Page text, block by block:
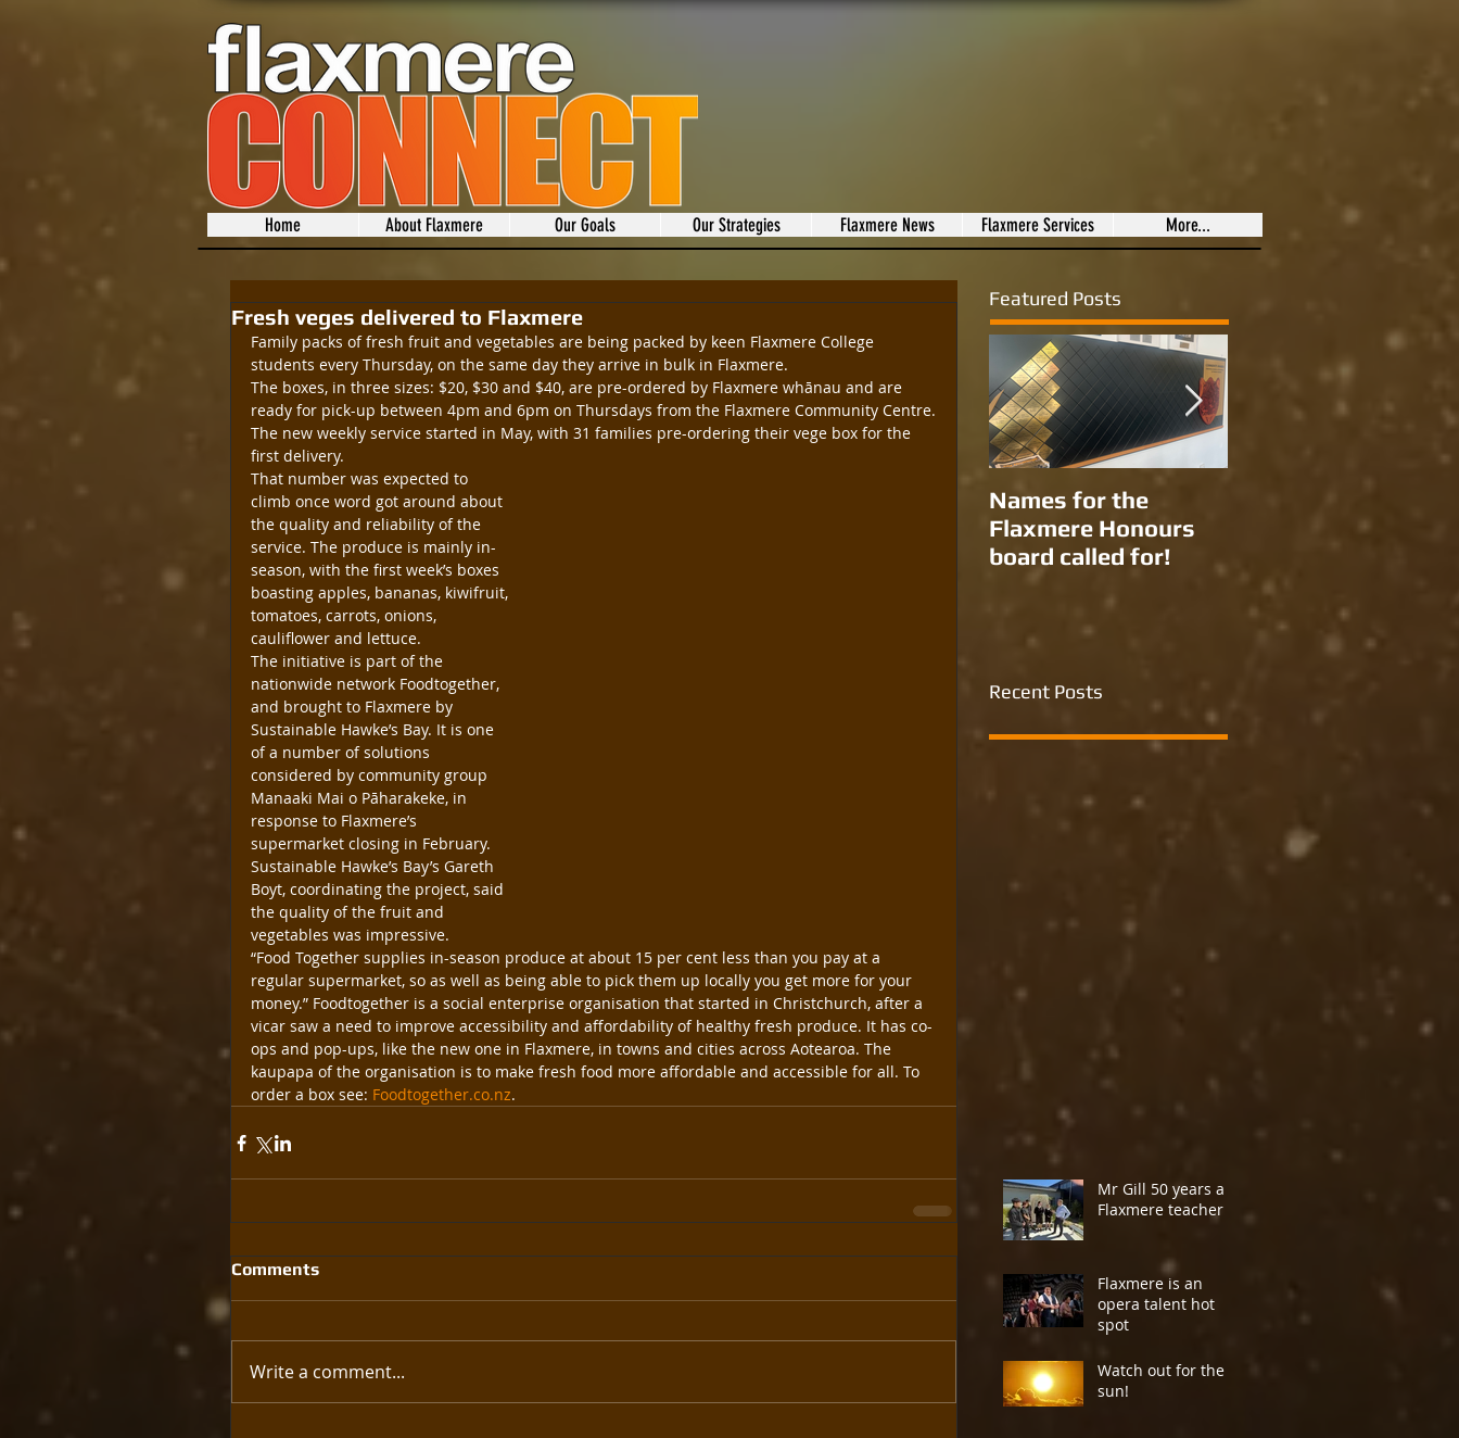
Home About Flaxmere Our Goals Our Strategies Flaxmere News Flaxmere Services More...
Fresh veges delivered to Flaxmere
Family packs of fresh fruit and vegetables are being packed by keen Flaxmere College
students every Thursday, on the same day they arrive in bulk in Flaxmere.
The boxes, in three sizes: $20, $30 and $40, are pre-ordered by Flaxmere whānau and are
ready for pick-up between 4pm and 6pm on Thursdays from the Flaxmere Community Centre.
The new weekly service started in May, with 31 families pre-ordering their vege box for the
first delivery.
That number was expected to
climb once word got around about
the quality and reliability of the
service. The produce is mainly in-
season, with the first week’s boxes
boasting apples, bananas, kiwifruit,
tomatoes, carrots, onions,
cauliflower and lettuce.
The initiative is part of the
nationwide network Foodtogether,
and brought to Flaxmere by
Sustainable Hawke’s Bay. It is one
of a number of solutions
considered by community group
Manaaki Mai o Pāharakeke, in
response to Flaxmere’s
supermarket closing in February.
Sustainable Hawke’s Bay’s Gareth
Boyt, coordinating the project, said
the quality of the fruit and
vegetables was impressive.
“Food Together supplies in-season produce at about 15 per cent less than you pay at a
regular supermarket, so as well as being able to pick them up locally you get more for your
money.” Foodtogether is a social enterprise organisation that started in Christchurch, after a
vicar saw a need to improve accessibility and affordability of healthy fresh produce. It has co-
ops and pop-ups, like the new one in Flaxmere, in towns and cities across Aotearoa. The
kaupapa of the organisation is to make fresh food more affordable and accessible for all. To
order a box see: Foodtogether.co.nz.
Comments
Write a comment...
Featured Posts
Names for the
Flaxmere Honours
board called for!
Ron Giorgi parks?
Recent Posts
Mr Gill 50 years a
Flaxmere teacher
Flaxmere is an
opera talent hot
spot
Watch out for the
sun!